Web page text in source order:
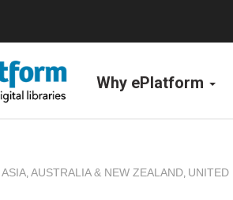
Why ePlatform
ASIA, AUSTRALIA & NEW ZEALAND, UNITED